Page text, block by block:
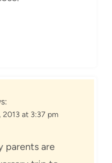
2013 at 3:37 pm
parents are